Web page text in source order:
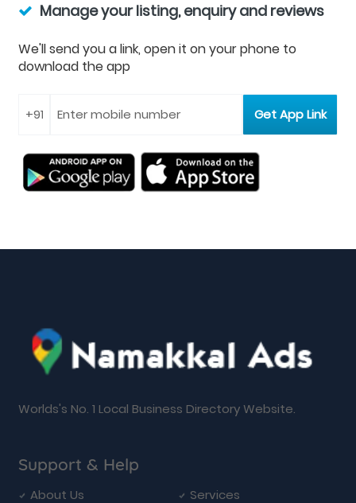
Manage your listing, enquiry and reviews
We'll send you a link, open it on your phone to
download the app
Worlds's No. 1 Local Business Directory Website.
Support & Help
About Us
Services